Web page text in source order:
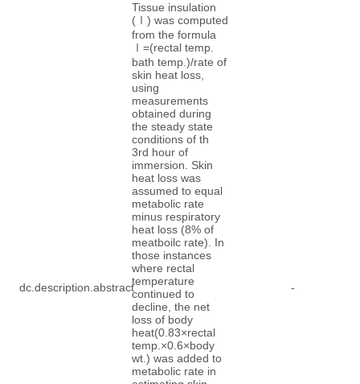
dc.description.abstract
Tissue insulation
(Ⅰ) was computed
from the formula
Ⅰ=(rectal temp.
bath temp.)/rate of
skin heat loss,
using
measurements
obtained during
the steady state
conditions of th
3rd hour of
immersion. Skin
heat loss was
assumed to equal
metabolic rate
minus respiratory
heat loss (8% of
meatboilc rate). In
those instances
where rectal
temperature
continued to
decline, the net
loss of body
heat(0.83×rectal
temp.×0.6×body
wt.) was added to
metabolic rate in
-